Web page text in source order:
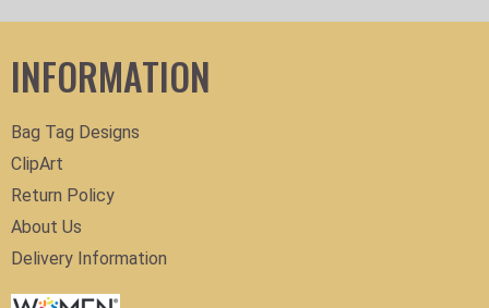
INFORMATION
Bag Tag Designs
ClipArt
Return Policy
About Us
Delivery Information